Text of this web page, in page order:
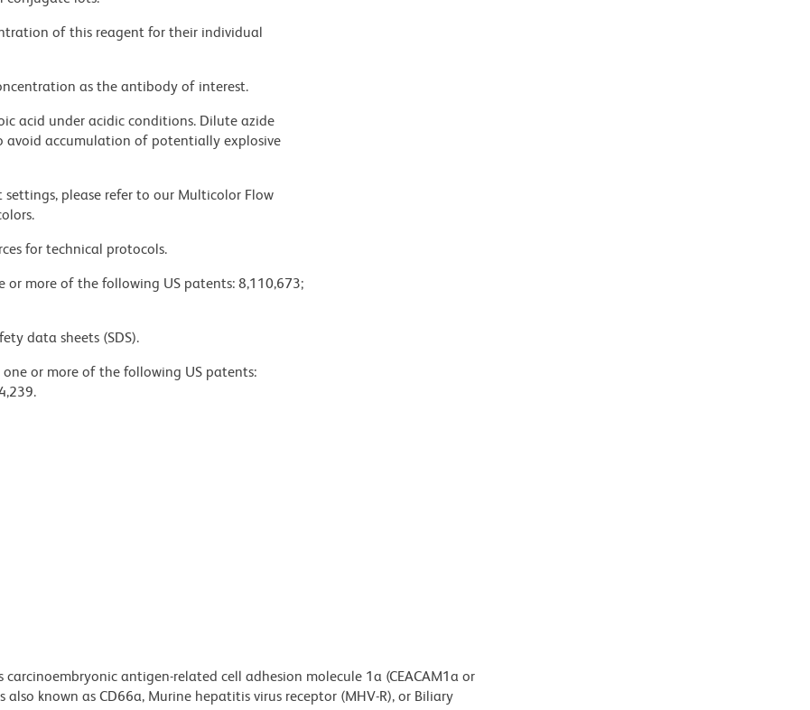
of this reagent for their individual
as the antibody of interest.
acid under acidic conditions. Dilute azide
avoid accumulation of potentially explosive
please refer to our Multicolor Flow
for technical protocols.
or more of the following US patents: 8,110,673;
data sheets (SDS).
or more of the following US patents:
antigen-related cell adhesion molecule 1a (CEACAM1a or
known as CD66a, Murine hepatitis virus receptor (MHV-R), or Biliary